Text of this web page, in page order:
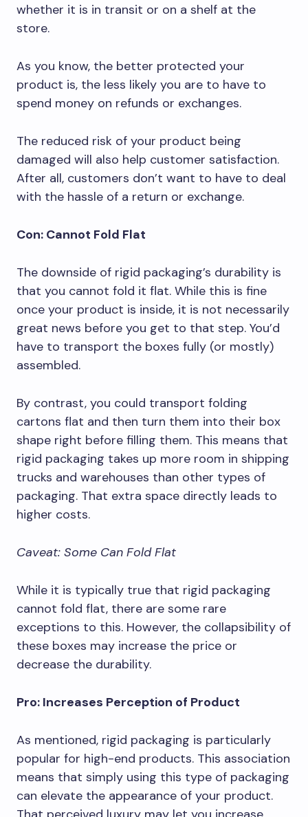
whether it is in transit or on a shelf at the
store.
As you know, the better protected your
product is, the less likely you are to have to
spend money on refunds or exchanges.
The reduced risk of your product being
damaged will also help customer satisfaction.
After all, customers don’t want to have to deal
with the hassle of a return or exchange.
Con: Cannot Fold Flat
The downside of rigid packaging’s durability is
that you cannot fold it flat. While this is fine
once your product is inside, it is not necessarily
great news before you get to that step. You’d
have to transport the boxes fully (or mostly)
assembled.
By contrast, you could transport folding
cartons flat and then turn them into their box
shape right before filling them. This means that
rigid packaging takes up more room in shipping
trucks and warehouses than other types of
packaging. That extra space directly leads to
higher costs.
Caveat: Some Can Fold Flat
While it is typically true that rigid packaging
cannot fold flat, there are some rare
exceptions to this. However, the collapsibility of
these boxes may increase the price or
decrease the durability.
Pro: Increases Perception of Product
As mentioned, rigid packaging is particularly
popular for high-end products. This association
means that simply using this type of packaging
can elevate the appearance of your product.